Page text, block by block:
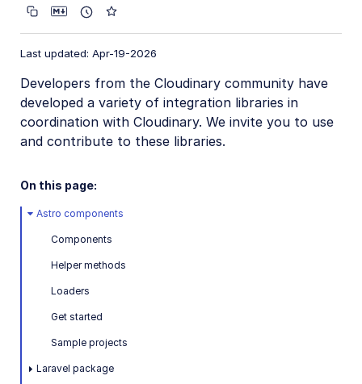
SDKs
Backend SDKs
Frontend SDKs
Mobile SDKs
Community-developed libraries
Gatsby
Netlify
Drupal
Last updated: Apr-19-2026
Developers from the Cloudinary community have
developed a variety of integration libraries in
coordination with Cloudinary. We invite you to use
and contribute to these libraries.
On this page:
Astro components
Components
Helper methods
Loaders
Get started
Sample projects
Laravel package